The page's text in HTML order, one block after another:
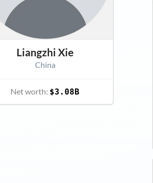
Liangzhi Xie
China
Net worth: $3.08B